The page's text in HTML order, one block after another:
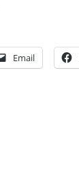
Email